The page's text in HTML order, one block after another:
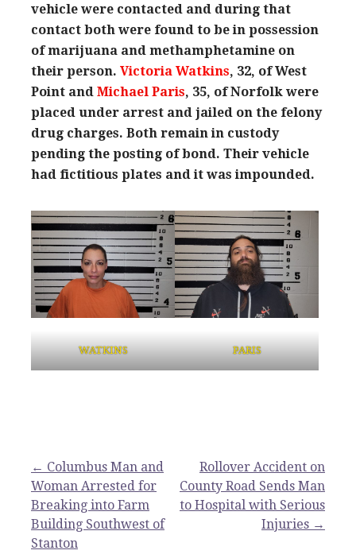
vehicle were contacted and during that
contact both were found to be in possession
of marijuana and methamphetamine on
their person. Victoria Watkins, 32, of West
Point and Michael Paris, 35, of Norfolk were
placed under arrest and jailed on the felony
drug charges. Both remain in custody
pending the posting of bond. Their vehicle
had fictitious plates and it was impounded.
WATKINS PARIS
Post
navigation
← Columbus Man and
Woman Arrested for
Breaking into Farm
Building Southwest of
Stanton
Rollover Accident on
County Road Sends Man
to Hospital with Serious
Injuries →